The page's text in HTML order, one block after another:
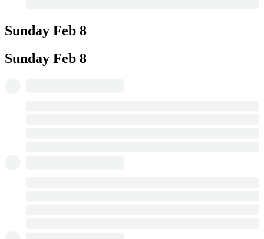
Sunday Feb 8
Sunday Feb 8